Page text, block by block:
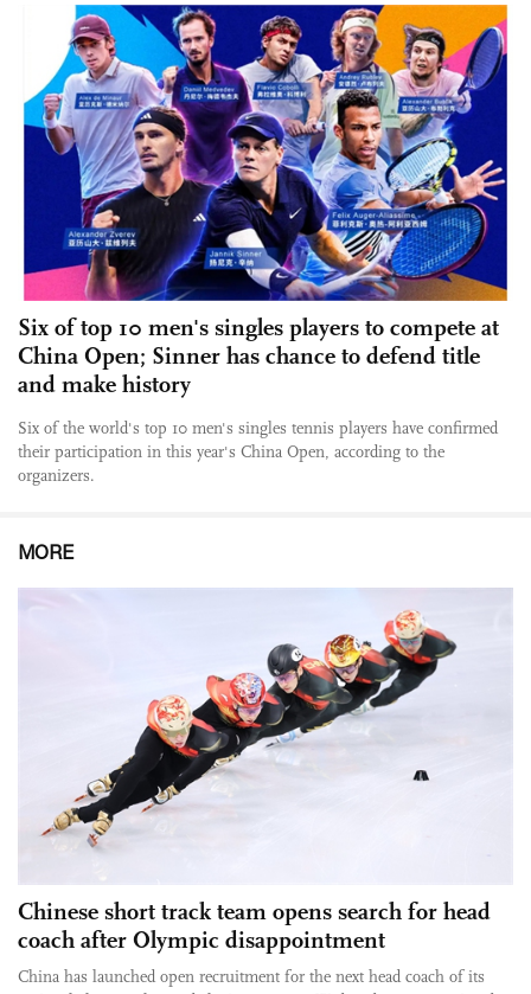
Six of top 10 men's singles players to compete at
China Open; Sinner has chance to defend title
and make history
Six of the world's top 10 men's singles tennis players have confirmed
their participation in this year's China Open, according to the
organizers.
MORE
Chinese short track team opens search for head
coach after Olympic disappointment
China has launched open recruitment for the next head coach of its